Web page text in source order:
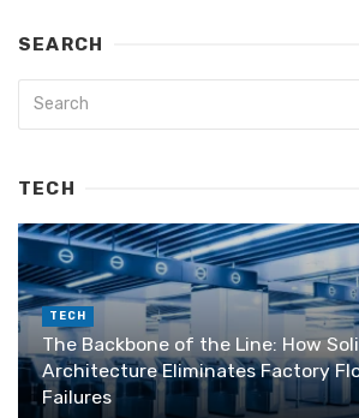
SEARCH
TECH
TECH
The Backbone of the Line: How
Architecture Eliminates Factory
Failures